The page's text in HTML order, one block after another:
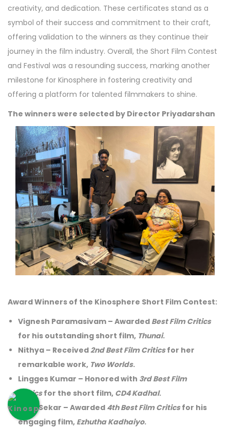
creativity, and dedication. These certificates stand as a
symbol of their success and commitment to their craft,
offering validation to the winners as they continue their
journey in the film industry. Overall, the Short Film Contest
and Festival was a resounding success, marking another
milestone for Kinosphere in fostering creativity and
offering a platform for talented filmmakers to shine.
The winners were selected by Director Priyadarshan
Award Winners of the Kinosphere Short Film Contest:
Vignesh Paramasivam – Awarded Best Film Critics
for his outstanding short film, Thunai.
Nithya – Received2nd Best Film Criticsfor her
remarkable work, Two Worlds.
Lingges Kumar – Honored with 3rd Best Film
Criticsfor the short film, CD4 Kadhal.
Mani Sekar – Awarded 4th Best Film Criticsfor his
engaging film, Ezhutha Kadhaiyo.